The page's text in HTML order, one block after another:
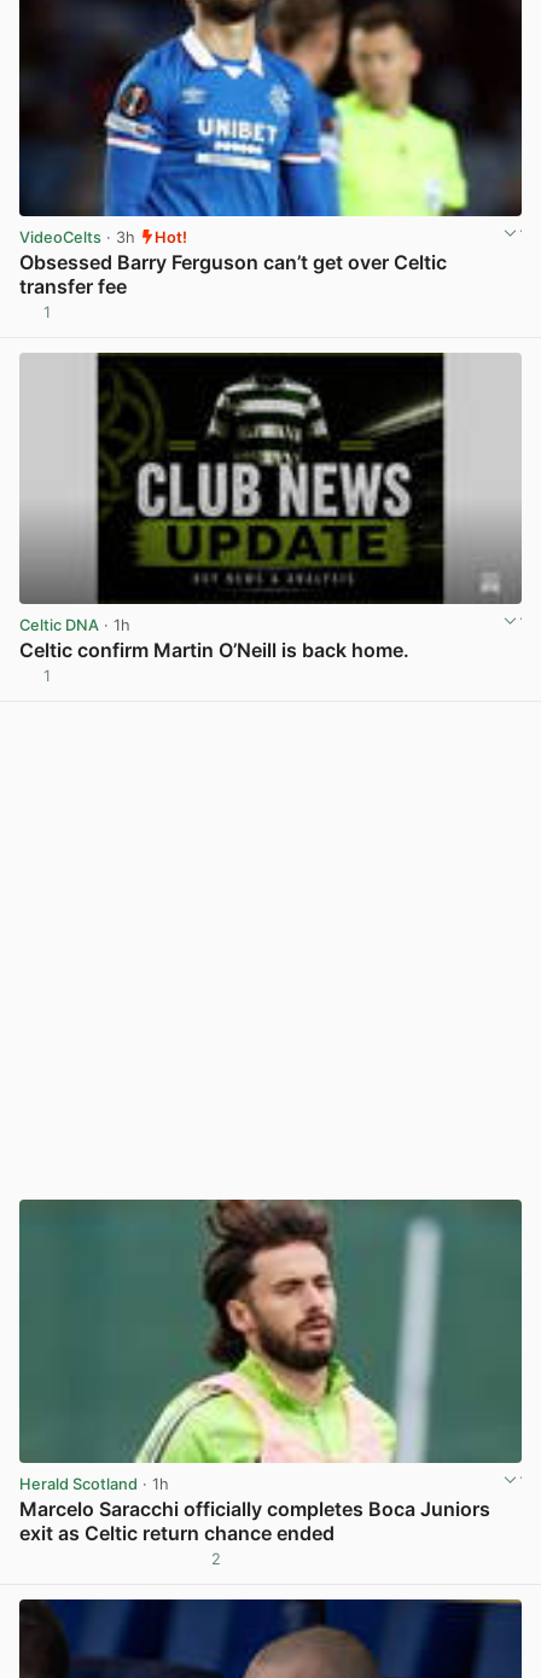
VideoCelts · 3h Hot!
Obsessed Barry Ferguson can’t get over Celtic
transfer fee
1
Celtic DNA · 1h
Celtic confirm Martin O’Neill is back home.
1
Herald Scotland · 1h
Marcelo Saracchi officially completes Boca Juniors
exit as Celtic return chance ended
2